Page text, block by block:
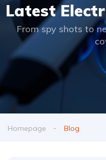
Latest
From spy shots to
Homepage Blog